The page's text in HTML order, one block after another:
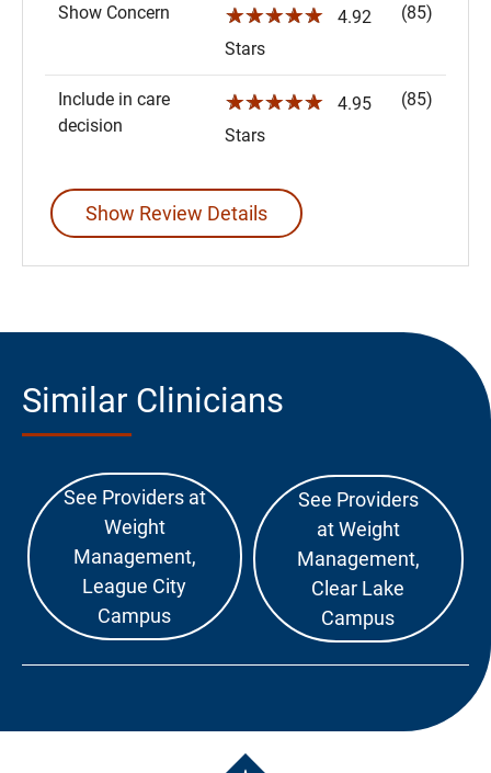
Show Concern ☆☆☆☆☆
4.92
Stars
(85)
Include in care
decision
☆☆☆☆☆
4.95
Stars
(85)
Show Review Details
Similar Clinicians
See Providers at
Weight
Management,
League City
Campus
See Providers
at Weight
Management,
Clear Lake
Campus